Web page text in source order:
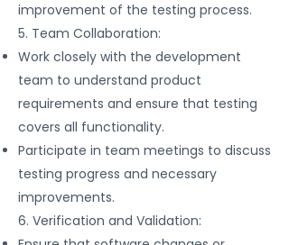
improvement of the testing process.
5. Team Collaboration:
Work closely with the development
team to understand product
requirements and ensure that testing
covers all functionality.
Participate in team meetings to discuss
testing progress and necessary
improvements.
6. Verification and Validation: